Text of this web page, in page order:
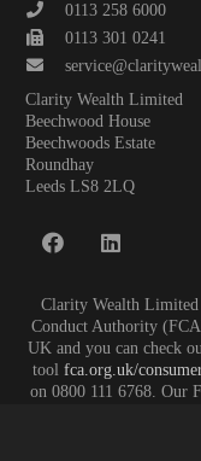
0113 258 6000
0113 301 0241
Clarity Wealth Limited
Beechwood House
Beechwoods Estate
Roundhay
Leeds LS8 2LQ
Clarity Wealth Limited
Conduct Authority
UK and you can check
tool fca.org.uk/
on 0800 111 6768. Our